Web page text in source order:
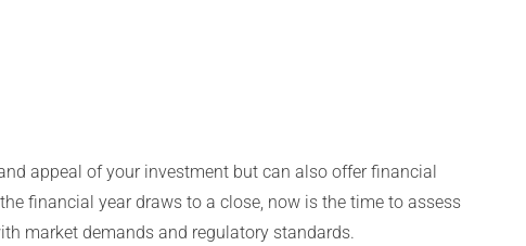
appeal of your investment but can also offer financial
financial year draws to a close, now is the time to assess
market demands and regulatory standards.